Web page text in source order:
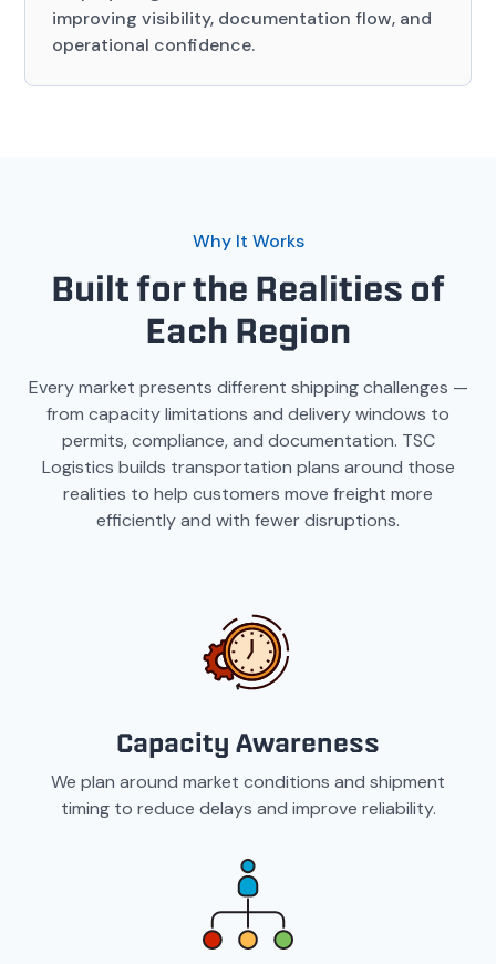
improving visibility, documentation flow, and
operational confidence.
Why It Works
Built for the Realities of
Each Region
Every market presents different shipping challenges —
from capacity limitations and delivery windows to
permits, compliance, and documentation. TSC
Logistics builds transportation plans around those
realities to help customers move freight more
efficiently and with fewer disruptions.
Capacity Awareness
We plan around market conditions and shipment
timing to reduce delays and improve reliability.